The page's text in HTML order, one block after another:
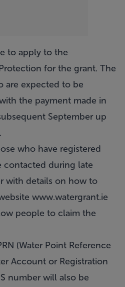
to apply to the
for the grant. The
are expected to be
the payment made in
September up
who have registered
contacted during late
with details on how to
www.watergrant.ie
people to claim the
(Water Point Reference
Account or Registration
number will also be